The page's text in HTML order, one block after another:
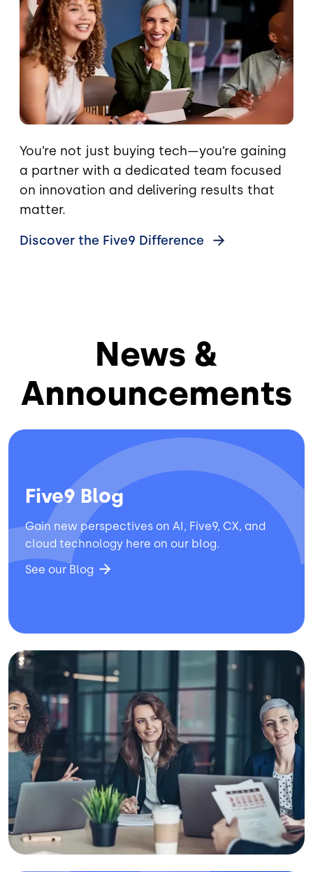
You’re not just buying tech—you’re gaining
a partner with a dedicated team focused
on innovation and delivering results that
matter.
Discover the Five9 Difference
News &
Announcements
Five9 Blog
Gain new perspectives on AI, Five9, CX, and
cloud technology here on our blog.
See our Blog
Image